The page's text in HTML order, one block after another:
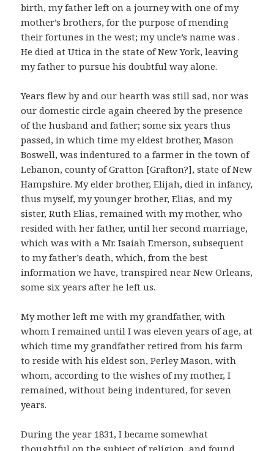
birth, my father left on a journey with one of my
mother’s brothers, for the purpose of mending
their fortunes in the west; my uncle’s name was .
He died at Utica in the state of New York, leaving
my father to pursue his doubtful way alone.
Years flew by and our hearth was still sad, nor was
our domestic circle again cheered by the presence
of the husband and father; some six years thus
passed, in which time my eldest brother, Mason
Boswell, was indentured to a farmer in the town of
Lebanon, county of Gratton [Grafton?], state of New
Hampshire. My elder brother, Elijah, died in infancy,
thus myself, my younger brother, Elias, and my
sister, Ruth Elias, remained with my mother, who
resided with her father, until her second marriage,
which was with a Mr. Isaiah Emerson, subsequent
to my father’s death, which, from the best
information we have, transpired near New Orleans,
some six years after he left us.
My mother left me with my grandfather, with
whom I remained until I was eleven years of age, at
which time my grandfather retired from his farm
to reside with his eldest son, Perley Mason, with
whom, according to the wishes of my mother, I
remained, without being indentured, for seven
years.
During the year 1831, I became somewhat